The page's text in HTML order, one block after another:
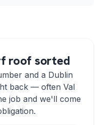
roof sorted
and a Dublin
back — often Val
job and we'll come